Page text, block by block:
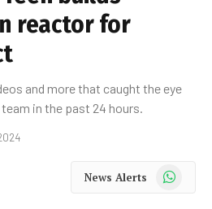
reactor for
and more that caught the eye
in the past 24 hours.
News Alerts WhatsApp